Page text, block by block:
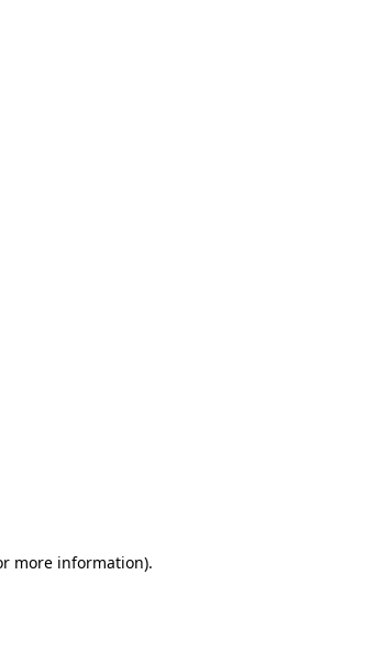
more information).